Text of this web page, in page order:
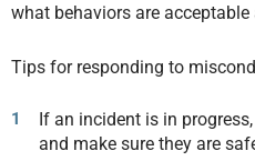
what behaviors are
Tips for responding to
If an incident is in
and make sure they are